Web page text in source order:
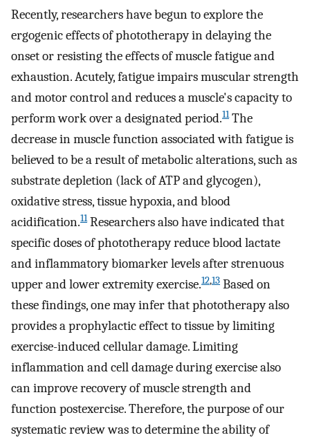
Recently, researchers have begun to explore the
ergogenic effects of phototherapy in delaying the
onset or resisting the effects of muscle fatigue and
exhaustion. Acutely, fatigue impairs muscular strength
and motor control and reduces a muscle's capacity to
perform work over a designated period.11The
decrease in muscle function associated with fatigue is
believed to be a result of metabolic alterations, such as
substrate depletion (lack of ATP and glycogen),
oxidative stress, tissue hypoxia, and blood
acidification.11Researchers also have indicated that
specific doses of phototherapy reduce blood lactate
and inflammatory biomarker levels after strenuous
upper and lower extremity exercise.12,13 Based on
these findings, one may infer that phototherapy also
provides a prophylactic effect to tissue by limiting
exercise-induced cellular damage. Limiting
inflammation and cell damage during exercise also
can improve recovery of muscle strength and
function postexercise. Therefore, the purpose of our
systematic review was to determine the ability of